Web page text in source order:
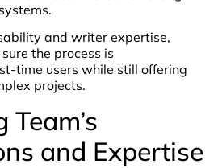
and writer expertise,
the process is
time users while still offering
projects.
and Expertise